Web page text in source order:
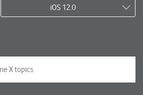
iOS 12.0